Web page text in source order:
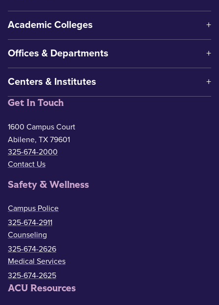
Academic Colleges
Offices & Departments
Centers & Institutes
Get In Touch
1600 Campus Court
Abilene, TX 79601
325-674-2000
Contact Us
Safety & Wellness
Campus Police
325-674-2911
Counseling
325-674-2626
Medical Services
325-674-2625
ACU Resources